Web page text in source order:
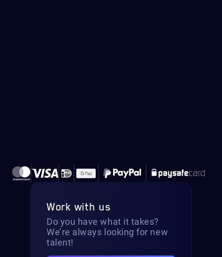
Work with us
Do you have what it takes?
We’re always looking for new
talent!